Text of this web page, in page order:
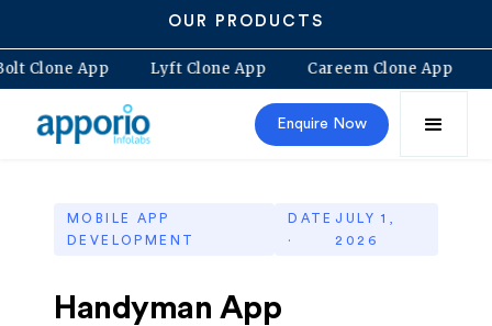
OUR PRODUCTS
Bolt Clone App Lyft Clone App Careem Clone App
Enquire Now
MOBILE APP
DEVELOPMENT
DATE
·
JULY 1,
2026
Handyman App